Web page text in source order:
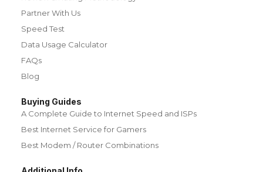
Partner With Us
Speed Test
Data Usage Calculator
FAQs
Blog
Buying Guides
A Complete Guide to Internet Speed and ISPs
Best Internet Service for Gamers
Best Modem / Router Combinations